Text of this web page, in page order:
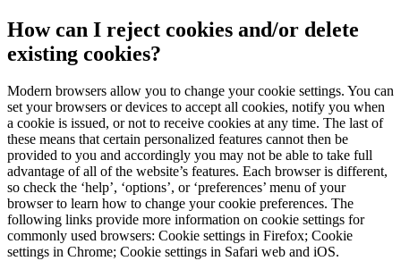
How can I reject cookies and/or delete
existing cookies?
Modern browsers allow you to change your cookie settings. You can
set your browsers or devices to accept all cookies, notify you when
a cookie is issued, or not to receive cookies at any time. The last of
these means that certain personalized features cannot then be
provided to you and accordingly you may not be able to take full
advantage of all of the website’s features. Each browser is different,
so check the ‘help’, ‘options’, or ‘preferences’ menu of your
browser to learn how to change your cookie preferences. The
following links provide more information on cookie settings for
commonly used browsers: Cookie settings in Firefox; Cookie
settings in Chrome; Cookie settings in Safari web and iOS.